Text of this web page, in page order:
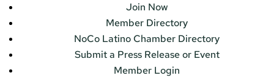
Join Now
Member Directory
NoCo Latino Chamber Directory
Submit a Press Release or Event
Member Login